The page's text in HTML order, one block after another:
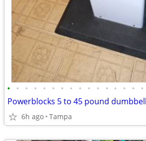
• • • • • • • • • • • • • • • •
Powerblocks 5 to 45 pound
6h ago Tampa